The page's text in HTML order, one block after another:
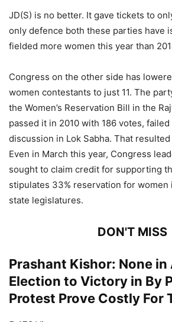
JD(S) is no better. It gave tickets to
only defence both these parties have
fielded more women this year than
Congress on the other side has
women contestants to just 11. The
the Women’s Reservation Bill in the
passed it in 2010 with 186 votes,
discussion in Lok Sabha. That
Even in March this year, Congress
sought to claim credit for supporting
stipulates 33% reservation for women
state legislatures.
DON'T MISS
Prashant Kishor: None in
Election to Victory in By
Protest Prove Costly For